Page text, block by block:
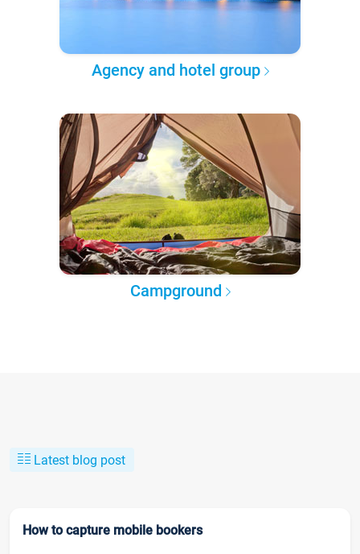
Agency and hotel group
Campground
Latest blog post
How to capture mobile bookers